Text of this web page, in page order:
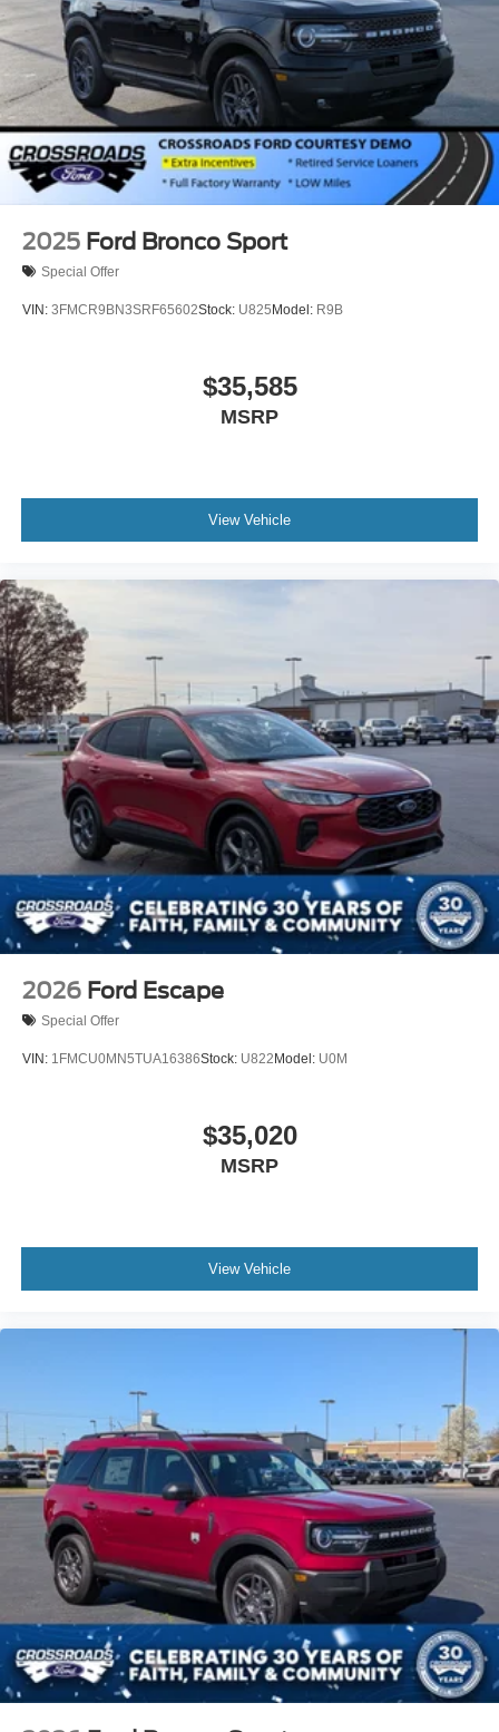
Tires: P265/70R18E All-Terrain BSW
Wheels: 18" x 8.5" Dark Alloy Painted Aluminum
2025 Ford Bronco Sport
Special Offer
VIN: 3FMCR9BN3SRF65602Stock: U825 Model: R9B
$35,585
MSRP
View Vehicle
2026 Ford Escape
Special Offer
VIN: 1FMCU0MN5TUA16386Stock: U822 Model: U0M
$35,020
MSRP
View Vehicle